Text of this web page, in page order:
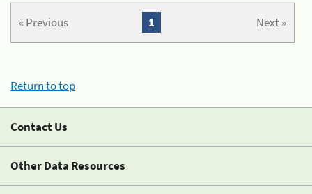
« Previous Next »
1
Return to top
Contact Us
Other Data Resources